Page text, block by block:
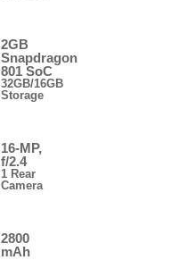
2GB
Snapdragon
801 SoC
32GB/16GB
Storage
16-MP,
f/2.4
1 Rear
Camera
2800
mAh